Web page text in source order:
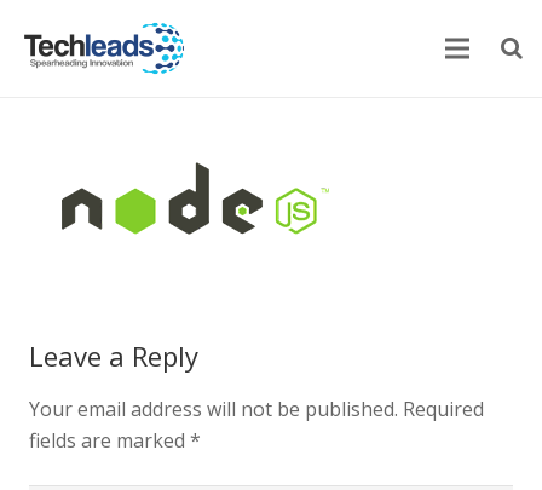
Corporate
Newsroom
Contact Us
Leave a Reply
Your email address will not be published. Required
fields are marked *